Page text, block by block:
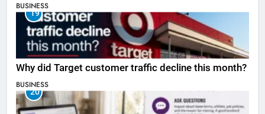
BUSINESS
19
Why did Target customer traffic decline this month?
BUSINESS
20